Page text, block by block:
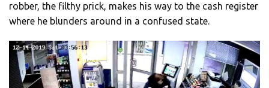
robber, the filthy prick, makes his way to the cash register
where he blunders around in a confused state.